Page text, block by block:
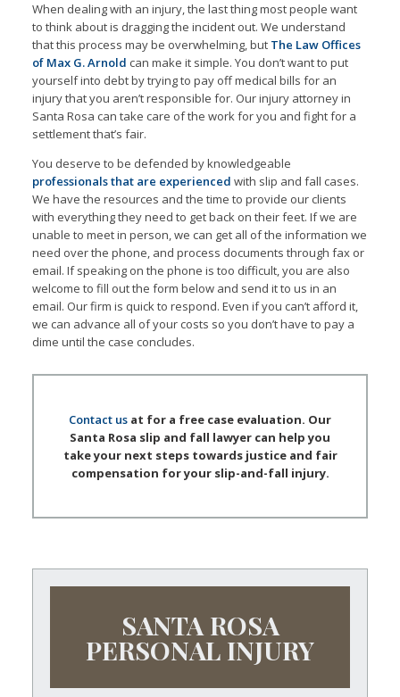
When dealing with an injury, the last thing most people want
to think about is dragging the incident out. We understand
that this process may be overwhelming, but The Law Offices
of Max G. Arnold can make it simple. You don’t want to put
yourself into debt by trying to pay off medical bills for an
injury that you aren’t responsible for. Our injury attorney in
Santa Rosa can take care of the work for you and fight for a
settlement that’s fair.
You deserve to be defended by knowledgeable
professionals that are experienced with slip and fall cases.
We have the resources and the time to provide our clients
with everything they need to get back on their feet. If we are
unable to meet in person, we can get all of the information we
need over the phone, and process documents through fax or
email. If speaking on the phone is too difficult, you are also
welcome to fill out the form below and send it to us in an
email. Our firm is quick to respond. Even if you can’t afford it,
we can advance all of your costs so you don’t have to pay a
dime until the case concludes.
Contact us at for a free case evaluation. Our
Santa Rosa slip and fall lawyer can help you
take your next steps towards justice and fair
compensation for your slip-and-fall injury.
SANTA ROSA
PERSONAL INJURY